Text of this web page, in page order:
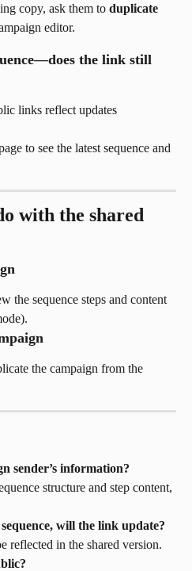
copy, ask them to duplicate
editor.
the link still
links reflect updates
to see the latest sequence and
with the shared
the sequence steps and content
the campaign from the
sender’s information?
structure and step content,
will the link update?
reflected in the shared version.